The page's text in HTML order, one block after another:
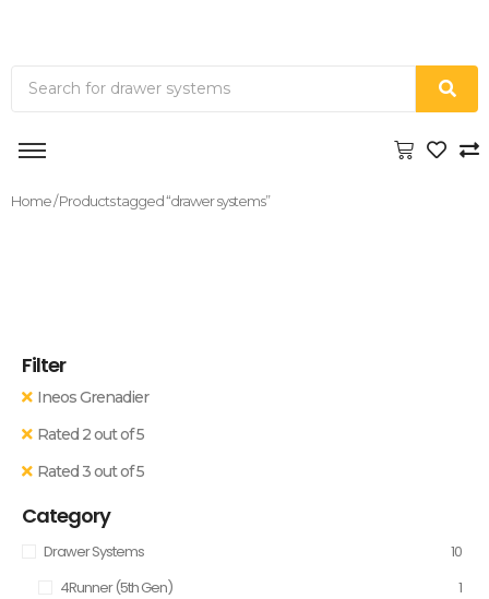
Home/ Products tagged “drawer systems”
Filter
Ineos Grenadier
Rated 2 out of 5
Rated 3 out of 5
Category
Drawer Systems
10
4Runner (5th Gen)
1